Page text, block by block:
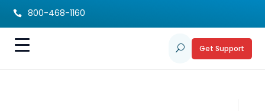
 800-468-1160
U Get Support